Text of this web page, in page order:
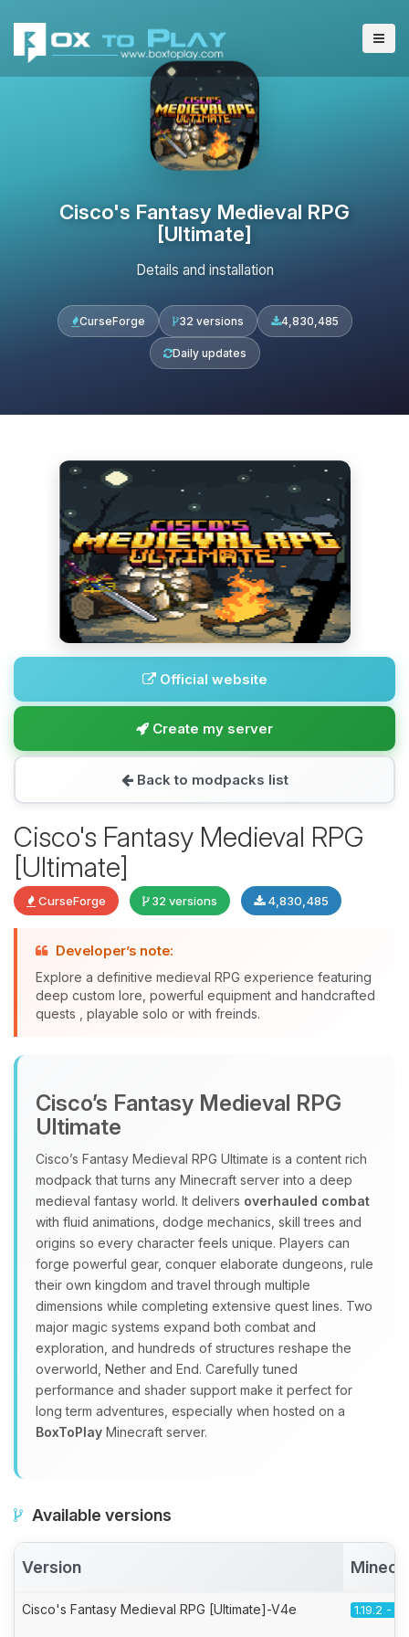
Cisco's Fantasy Medieval RPG
[Ultimate]
Details and installation
CurseForge 32 versions 4,830,485
Daily updates
Official website
Create my server
Back to modpacks list
Cisco's Fantasy Medieval RPG
[Ultimate]
CurseForge 32 versions 4,830,485
Developer’s note:
Explore a definitive medieval RPG experience featuring
deep custom lore, powerful equipment and handcrafted
quests , playable solo or with freinds.
Cisco’s Fantasy Medieval RPG
Ultimate
Cisco’s Fantasy Medieval RPG Ultimate is a content rich
modpack that turns any Minecraft server into a deep
medieval fantasy world. It delivers overhauled combat
with fluid animations, dodge mechanics, skill trees and
origins so every character feels unique. Players can
forge powerful gear, conquer elaborate dungeons, rule
their own kingdom and travel through multiple
dimensions while completing extensive quest lines. Two
major magic systems expand both combat and
exploration, and hundreds of structures reshape the
overworld, Nether and End. Carefully tuned
performance and shader support make it perfect for
long term adventures, especially when hosted on a
BoxToPlay Minecraft server.
Available versions
Version
Cisco's Fantasy Medieval RPG [Ultimate]-V4e 1.19.2 -
and I’ll wiggle my tiny circuits to help
you.